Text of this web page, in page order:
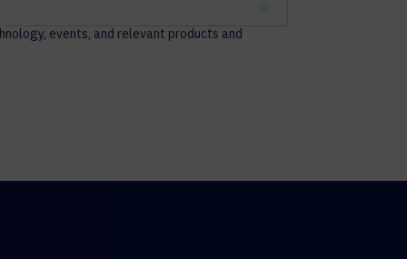
events, and relevant products and